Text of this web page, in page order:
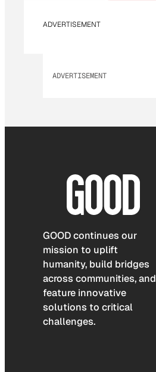
ADVERTISEMENT
ADVERTISEMENT
GOOD continues our
mission to uplift
humanity, build bridges
across communities, and
feature innovative
solutions to critical
challenges.